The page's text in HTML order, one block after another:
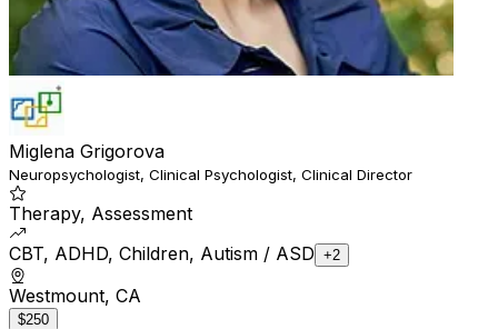
Miglena Grigorova
Neuropsychologist, Clinical Psychologist, Clinical Director
Therapy, Assessment
CBT, ADHD, Children, Autism / ASD +2
Westmount, CA
$250